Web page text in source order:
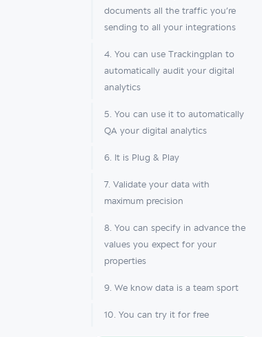
documents all the traffic you’re
sending to all your integrations
4. You can use Trackingplan to
automatically audit your digital
analytics
5. You can use it to automatically
QA your digital analytics
6. It is Plug & Play
7. Validate your data with
maximum precision
8. You can specify in advance the
values you expect for your
properties
9. We know data is a team sport
10. You can try it for free